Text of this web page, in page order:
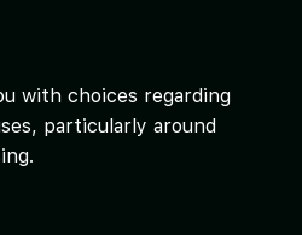
with choices regarding
particularly around